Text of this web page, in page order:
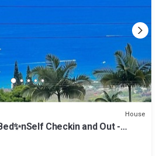
House
Checkin and Out -
Lanai